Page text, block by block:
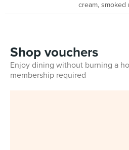
cream, smoked
Shop vouchers
Enjoy dining without burning a
membership required